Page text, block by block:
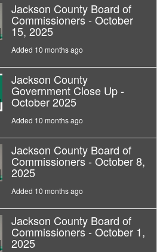
Jackson County Board of
Commissioners - October
15, 2025
Added 10 months ago
Jackson County
Government Close Up -
October 2025
Added 10 months ago
Jackson County Board of
Commissioners - October 8,
2025
Added 10 months ago
Jackson County Board of
Commissioners - October 1,
2025